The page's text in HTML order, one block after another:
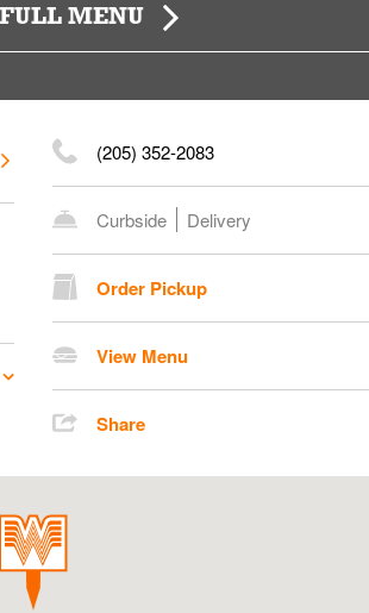
MENU
(205) 352-2083
Curbside Delivery
Order Pickup
View Menu
Share